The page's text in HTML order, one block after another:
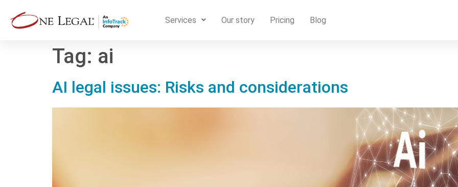
Services Our story Pricing Blog
Tag: ai
AI legal issues: Risks and considerations